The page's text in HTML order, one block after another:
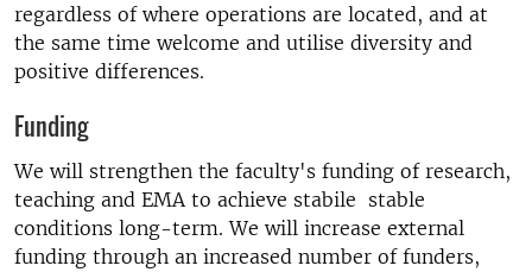
regardless of where operations are located, and at
the same time welcome and utilise diversity and
positive differences.
Funding
We will strengthen the faculty's funding of research,
teaching and EMA to achieve stabile stable
conditions long-term. We will increase external
funding through an increased number of funders,